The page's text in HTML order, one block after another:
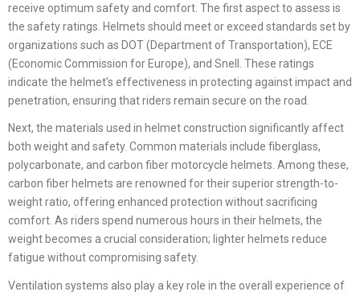
receive optimum safety and comfort. The first aspect to assess is
the safety ratings. Helmets should meet or exceed standards set by
organizations such as DOT (Department of Transportation), ECE
(Economic Commission for Europe), and Snell. These ratings
indicate the helmet’s effectiveness in protecting against impact and
penetration, ensuring that riders remain secure on the road.
Next, the materials used in helmet construction significantly affect
both weight and safety. Common materials include fiberglass,
polycarbonate, and carbon fiber motorcycle helmets. Among these,
carbon fiber helmets are renowned for their superior strength-to-
weight ratio, offering enhanced protection without sacrificing
comfort. As riders spend numerous hours in their helmets, the
weight becomes a crucial consideration; lighter helmets reduce
fatigue without compromising safety.
Ventilation systems also play a key role in the overall experience of